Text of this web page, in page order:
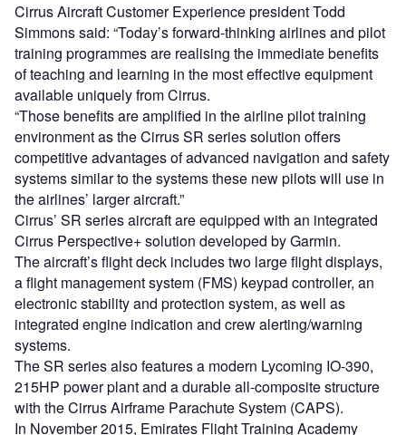
Cirrus Aircraft Customer Experience president Todd
Simmons said: “Today’s forward-thinking airlines and pilot
training programmes are realising the immediate benefits
of teaching and learning in the most effective equipment
available uniquely from Cirrus.
“Those benefits are amplified in the airline pilot training
environment as the Cirrus SR series solution offers
competitive advantages of advanced navigation and safety
systems similar to the systems these new pilots will use in
the airlines’ larger aircraft.”
Cirrus’ SR series aircraft are equipped with an integrated
Cirrus Perspective+ solution developed by Garmin.
The aircraft’s flight deck includes two large flight displays,
a flight management system (FMS) keypad controller, an
electronic stability and protection system, as well as
integrated engine indication and crew alerting/warning
systems.
The SR series also features a modern Lycoming IO-390,
215HP power plant and a durable all-composite structure
with the Cirrus Airframe Parachute System (CAPS).
In November 2015, Emirates Flight Training Academy